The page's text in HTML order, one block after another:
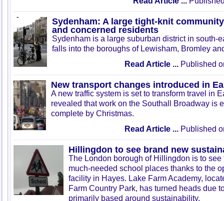
Sydenham: A large tight-knit
and concerned residents
Sydenham is a large suburban district in south-
falls into the boroughs of Lewisham, Bromley
Read Article ... Published
New transport changes introduced in
A new traffic system is set to transform travel in
revealed that work on the Southall Broadway is
complete by Christmas.
Read Article ... Published
Hillingdon to see brand new
The London borough of Hillingdon is to see
much-needed school places thanks to the
facility in Hayes. Lake Farm Academy,
Farm Country Park, has turned heads due
primarily based around sustainability.